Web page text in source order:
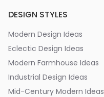
DESIGN STYLES
Modern Design Ideas
Eclectic Design Ideas
Modern Farmhouse Ideas
Industrial Design Ideas
Mid-Century Modern Ideas